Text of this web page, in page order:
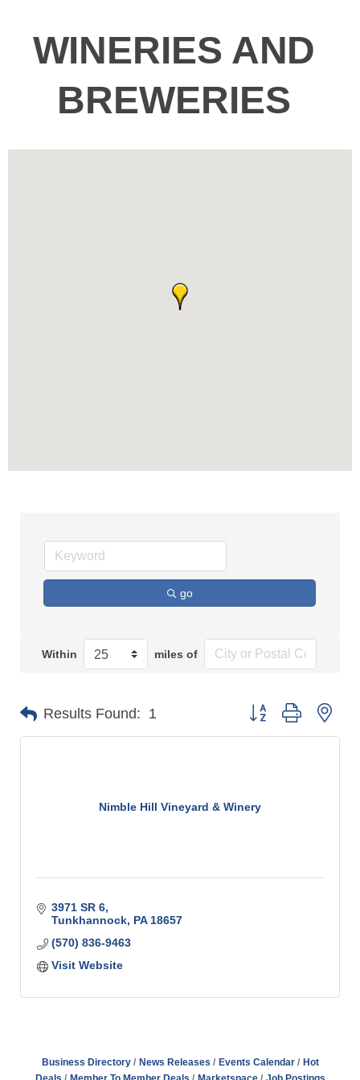
WINERIES AND
BREWERIES
go
Within miles of
Results Found: 1 Button group with
Nimble Hill Vineyard & Winery
3971 SR 6
Tunkhannock PA 18657
(570) 836-9463
Visit Website
Business Directory News Releases Events Calendar
Hot